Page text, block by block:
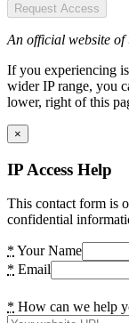
Request Access
An official website of
If you experiencing
wider IP range, you
lower, right of this
×
IP Access Help
This contact form is
confidential
* Your Name
* Email
* How can we help